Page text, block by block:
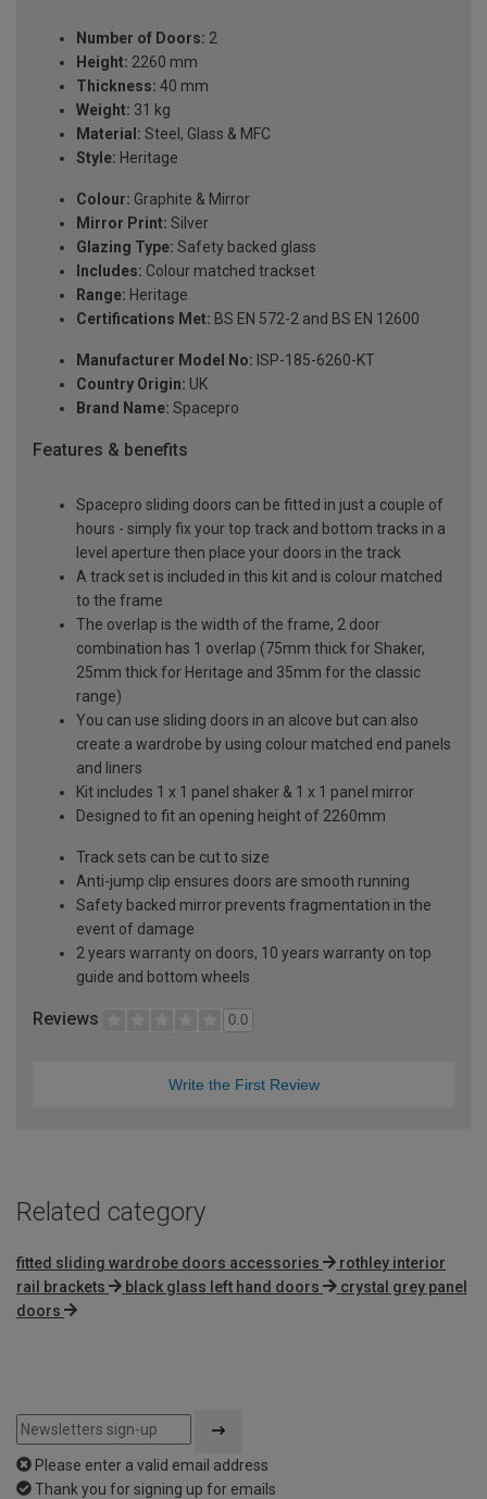
Number of Doors: 2
Height: 2260 mm
Thickness: 40 mm
Weight: 31 kg
Material: Steel, Glass & MFC
Style: Heritage
Colour: Graphite & Mirror
Mirror Print: Silver
Glazing Type: Safety backed glass
Includes: Colour matched trackset
Range: Heritage
Certifications Met: BS EN 572-2 and BS EN 12600
Manufacturer Model No: ISP-185-6260-KT
Country Origin: UK
Brand Name: Spacepro
Features & benefits
Spacepro sliding doors can be fitted in just a couple of
hours - simply fix your top track and bottom tracks in a
level aperture then place your doors in the track
A track set is included in this kit and is colour matched
to the frame
The overlap is the width of the frame, 2 door
combination has 1 overlap (75mm thick for Shaker,
25mm thick for Heritage and 35mm for the classic
range)
You can use sliding doors in an alcove but can also
create a wardrobe by using colour matched end panels
and liners
Kit includes 1 x 1 panel shaker & 1 x 1 panel mirror
Designed to fit an opening height of 2260mm
Track sets can be cut to size
Anti-jump clip ensures doors are smooth running
Safety backed mirror prevents fragmentation in the
event of damage
2 years warranty on doors, 10 years warranty on top
guide and bottom wheels
Reviews 0.0
Write the First Review
Related category
fitted sliding wardrobe doors accessories
rothley interior
rail brackets
black glass left hand doors
crystal grey panel
doors
Please enter a valid email address
Thank you for signing up for emails